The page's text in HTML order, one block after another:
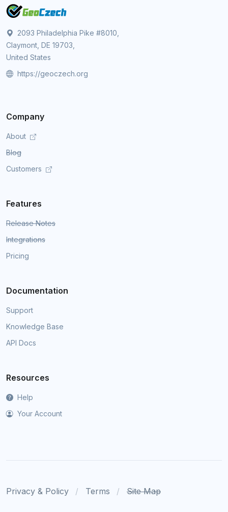
2093 Philadelphia Pike #8010,
Claymont, DE 19703,
United States
https://geoczech.org
Company
About
Blog
Customers
Features
Release Notes
Integrations
Pricing
Documentation
Support
Knowledge Base
API Docs
Resources
Help
Your Account
Privacy & Policy Terms Site Map